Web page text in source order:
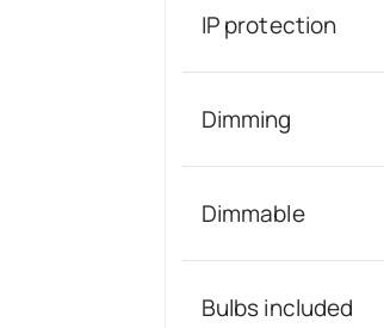
IP protection
Dimming
Dimmable
Bulbs included